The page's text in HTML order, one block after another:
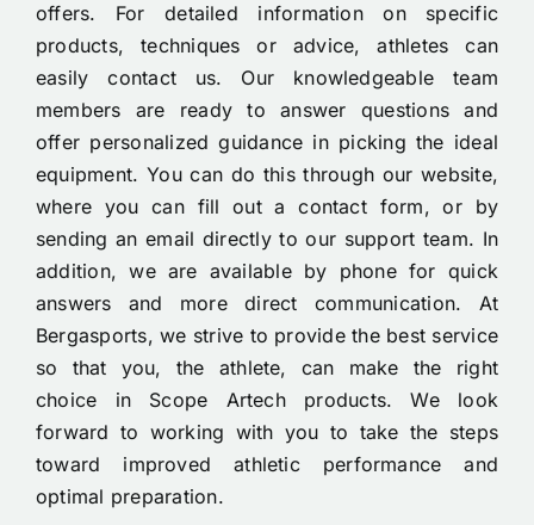
offers. For detailed information on specific
products, techniques or advice, athletes can
easily contact us. Our knowledgeable team
members are ready to answer questions and
offer personalized guidance in picking the ideal
equipment. You can do this through our website,
where you can fill out a contact form, or by
sending an email directly to our support team. In
addition, we are available by phone for quick
answers and more direct communication. At
Bergasports, we strive to provide the best service
so that you, the athlete, can make the right
choice in Scope Artech products. We look
forward to working with you to take the steps
toward improved athletic performance and
optimal preparation.